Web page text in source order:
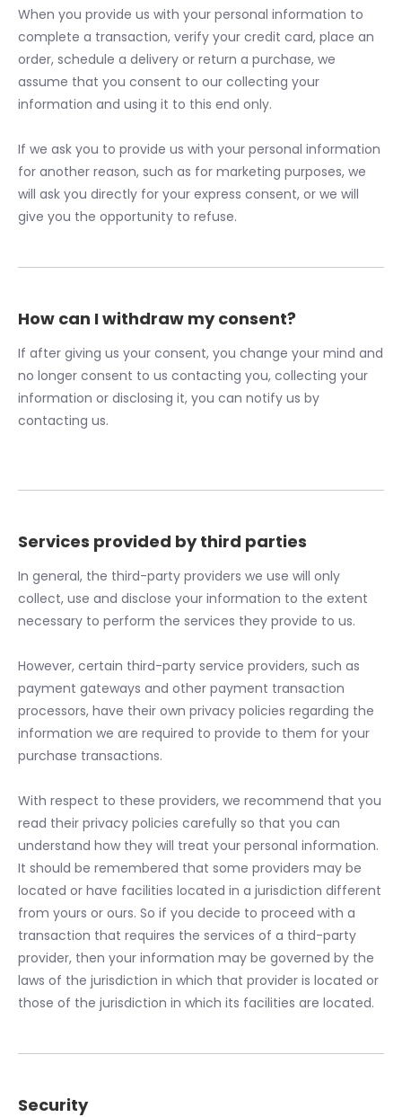
When you provide us with your personal information to
complete a transaction, verify your credit card, place an
order, schedule a delivery or return a purchase, we
assume that you consent to our collecting your
information and using it to this end only.
If we ask you to provide us with your personal information
for another reason, such as for marketing purposes, we
will ask you directly for your express consent, or we will
give you the opportunity to refuse.
How can I withdraw my consent?
If after giving us your consent, you change your mind and
no longer consent to us contacting you, collecting your
information or disclosing it, you can notify us by
contacting us.
Services provided by third parties
In general, the third-party providers we use will only
collect, use and disclose your information to the extent
necessary to perform the services they provide to us.
However, certain third-party service providers, such as
payment gateways and other payment transaction
processors, have their own privacy policies regarding the
information we are required to provide to them for your
purchase transactions.
With respect to these providers, we recommend that you
read their privacy policies carefully so that you can
understand how they will treat your personal information.
It should be remembered that some providers may be
located or have facilities located in a jurisdiction different
from yours or ours. So if you decide to proceed with a
transaction that requires the services of a third-party
provider, then your information may be governed by the
laws of the jurisdiction in which that provider is located or
those of the jurisdiction in which its facilities are located.
Security